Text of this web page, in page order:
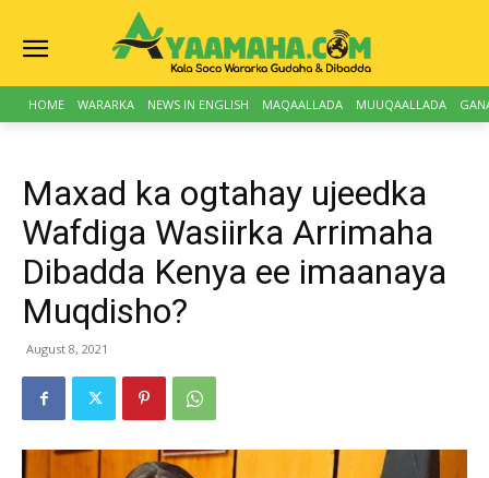
HOME WARARKA NEWS IN ENGLISH MAQAALLADA MUUQAALLADA
Maxad ka ogtahay ujeedka
Wafdiga Wasiirka Arrimaha
Dibadda Kenya ee imaanaya
Muqdisho?
August 8, 2021